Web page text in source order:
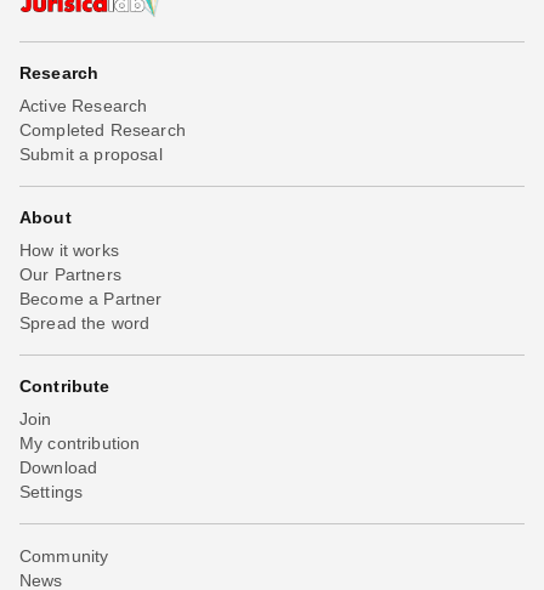
Research
Active Research
Completed Research
Submit a proposal
About
How it works
Our Partners
Become a Partner
Spread the word
Contribute
Join
My contribution
Download
Settings
Community
News